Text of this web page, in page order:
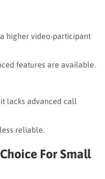
higher video-participant
features are available.
lacks advanced call
reliable.
For Small